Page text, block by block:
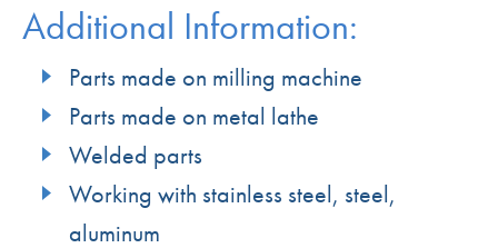
Additional Information:
Parts made on milling machine
Parts made on metal lathe
Welded parts
Working with stainless steel, steel,
aluminum